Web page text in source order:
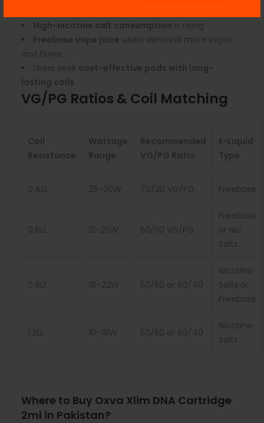
High-nicotine salt consumption is rising
Freebase vape juice users demand more vapor
and flavor
Users seek cost-effective pods with long-
lasting coils
VG/PG Ratios & Coil Matching
Coil
Resistance
Wattage
Range
Recommended
VG/PG Ratio
E-Liquid
Type
0.4Ω 25–30W 70/30 VG/PG Freebase
0.6Ω 21–25W 50/50 VG/PG
Freebase
or Nic
Salts
0.8Ω 18–22W 50/50 or 60/40
Nicotine
Salts or
Freebase
1.2Ω 10–18W 50/50 or 60/40
Nicotine
Salts
Where to Buy Oxva Xlim DNA Cartridge
2ml in Pakistan?